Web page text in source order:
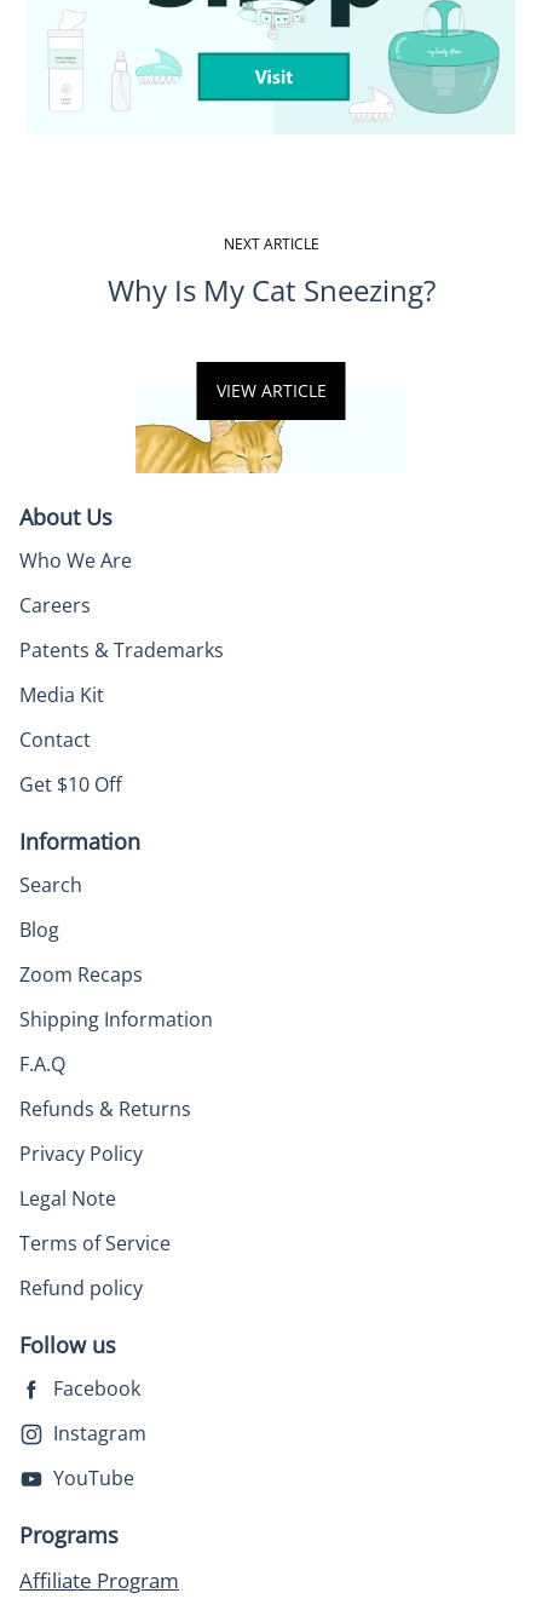
NEXT ARTICLE
Why Is My Cat Sneezing?
VIEW ARTICLE
About Us
Who We Are
Careers
Patents & Trademarks
Media Kit
Contact
Get $10 Off
Information
Search
Blog
Zoom Recaps
Shipping Information
F.A.Q
Refunds & Returns
Privacy Policy
Legal Note
Terms of Service
Refund policy
Follow us
Facebook
Instagram
YouTube
Programs
Affiliate Program